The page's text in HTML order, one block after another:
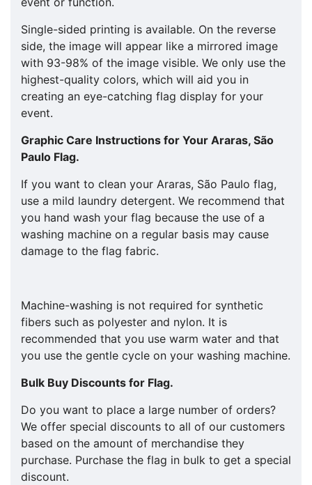
Single-sided printing is available. On the reverse
side, the image will appear like a mirrored image
with 93-98% of the image visible. We only use the
highest-quality colors, which will aid you in
creating an eye-catching flag display for your
event.
Graphic Care Instructions for Your Araras, São
Paulo Flag.
If you want to clean your Araras, São Paulo flag,
use a mild laundry detergent. We recommend that
you hand wash your flag because the use of a
washing machine on a regular basis may cause
damage to the flag fabric.
Machine-washing is not required for synthetic
fibers such as polyester and nylon. It is
recommended that you use warm water and that
you use the gentle cycle on your washing machine.
Bulk Buy Discounts for Flag.
​​Do you want to place a large number of orders?
We offer special discounts to all of our customers
based on the amount of merchandise they
purchase. Purchase the flag in bulk to get a special
discount.